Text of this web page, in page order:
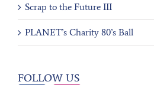
Scrap to the Future III
PLANET’s Charity 80’s Ball
FOLLOW US